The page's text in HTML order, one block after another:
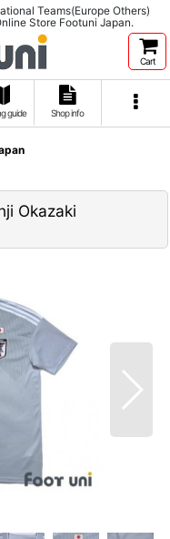
Teams(Europe Others)
Store Footuni Japan.
Cart
guide Shop info
Okazaki